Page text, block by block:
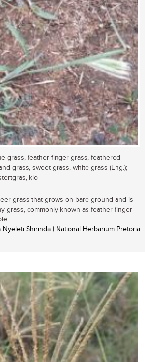
grass, feather finger grass, feathered
grass, sweet grass, white grass (Eng.);
klo
grass that grows on bare ground and is
grass, commonly known as feather finger
Nyeleti Shirinda | National Herbarium Pretoria